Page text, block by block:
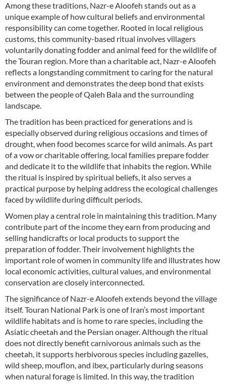
Among these traditions, Nazr-e Aloofeh stands out as a
unique example of how cultural beliefs and environmental
responsibility can come together. Rooted in local religious
customs, this community-based ritual involves villagers
voluntarily donating fodder and animal feed for the wildlife of
the Touran region. More than a charitable act, Nazr-e Aloofeh
reflects a longstanding commitment to caring for the natural
environment and demonstrates the deep bond that exists
between the people of Qaleh Bala and the surrounding
landscape.
The tradition has been practiced for generations and is
especially observed during religious occasions and times of
drought, when food becomes scarce for wild animals. As part
of a vow or charitable offering, local families prepare fodder
and dedicate it to the wildlife that inhabits the region. While
the ritual is inspired by spiritual beliefs, it also serves a
practical purpose by helping address the ecological challenges
faced by wildlife during difficult periods.
Women play a central role in maintaining this tradition. Many
contribute part of the income they earn from producing and
selling handicrafts or local products to support the
preparation of fodder. Their involvement highlights the
important role of women in community life and illustrates how
local economic activities, cultural values, and environmental
conservation are closely interconnected.
The significance of Nazr-e Aloofeh extends beyond the village
itself. Touran National Park is one of Iran’s most important
wildlife habitats and is home to rare species, including the
Asiatic cheetah and the Persian onager. Although the ritual
does not directly benefit carnivorous animals such as the
cheetah, it supports herbivorous species including gazelles,
wild sheep, mouflon, and ibex, particularly during seasons
when natural forage is limited. In this way, the tradition